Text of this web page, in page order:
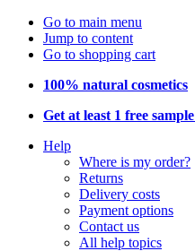
Go to main menu
Jump to content
Go to shopping cart
100% natural cosmetics
Get at least 1 free sample
Help
Where is my order?
Returns
Delivery costs
Payment options
Contact us
All help topics